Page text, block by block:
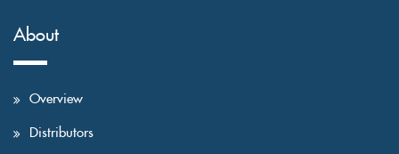
About
Overview
Distributors